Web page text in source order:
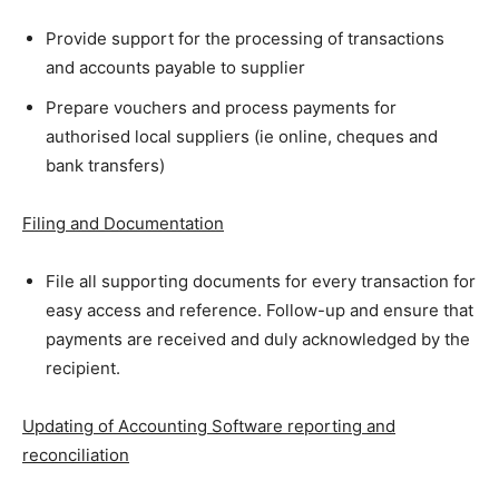
Provide support for the processing of transactions
and accounts payable to supplier
Prepare vouchers and process payments for
authorised local suppliers (ie online, cheques and
bank transfers)
Filing and Documentation
File all supporting documents for every transaction for
easy access and reference. Follow-up and ensure that
payments are received and duly acknowledged by the
recipient.
Updating of Accounting Software reporting and
reconciliation